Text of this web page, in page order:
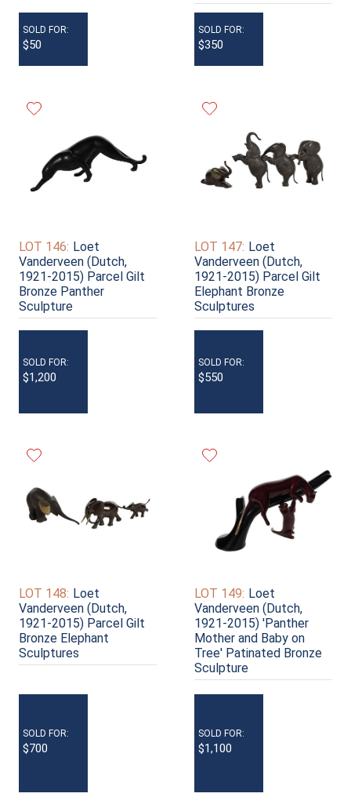
SOLD FOR:
$50
SOLD FOR:
$350
LOT 146: Loet
Vanderveen (Dutch,
1921-2015) Parcel Gilt
Bronze Panther
Sculpture
SOLD FOR:
$1,200
LOT 147: Loet
Vanderveen (Dutch,
1921-2015) Parcel Gilt
Elephant Bronze
Sculptures
SOLD FOR:
$550
LOT 148: Loet
Vanderveen (Dutch,
1921-2015) Parcel Gilt
Bronze Elephant
Sculptures
SOLD FOR:
$700
LOT 149: Loet
Vanderveen (Dutch,
1921-2015) 'Panther
Mother and Baby on
Tree' Patinated Bronze
Sculpture
SOLD FOR:
$1,100